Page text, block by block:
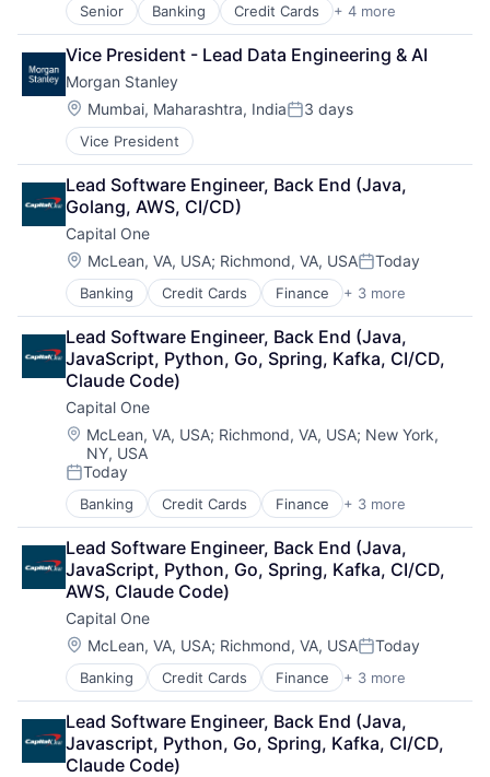
Senior Banking Credit Cards + 4 more
Finance
Financial Services
Lending
Payments
Vice President - Lead Data Engineering & AI
Morgan Stanley
Location:
Mumbai, Maharashtra, IndiaPosted:
3 days
Vice President
Lead Software Engineer, Back End (Java,
Golang, AWS, CI/CD)
Capital One
Location:
McLean, VA, USA; Richmond, VA, USAPosted:
Today
Banking Credit Cards Finance + 3 more
Financial Services
Lending
Payments
Lead Software Engineer, Back End (Java,
JavaScript, Python, Go, Spring, Kafka, CI/CD,
Claude Code)
Capital One
Location:
McLean, VA, USA; Richmond, VA, USA; New York,
NY, USA
Posted:
Today
Banking Credit Cards Finance + 3 more
Financial Services
Lending
Payments
Lead Software Engineer, Back End (Java,
JavaScript, Python, Go, Spring, Kafka, CI/CD,
AWS, Claude Code)
Capital One
Location:
McLean, VA, USA; Richmond, VA, USAPosted:
Today
Banking Credit Cards Finance + 3 more
Financial Services
Lending
Payments
Lead Software Engineer, Back End (Java,
Javascript, Python, Go, Spring, Kafka, CI/CD,
Claude Code)